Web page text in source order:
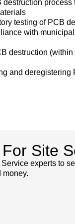
destruction
testing of PCB
with
destruction
and deregistering
Site
experts to
money.